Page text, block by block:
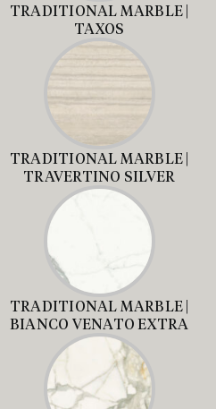
TRADITIONAL MARBLE |
TAXOS
TRADITIONAL MARBLE |
TRAVERTINO SILVER
TRADITIONAL MARBLE |
BIANCO VENATO EXTRA